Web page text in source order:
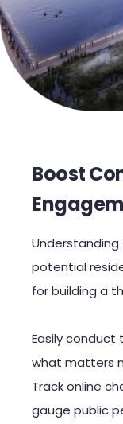
Boost
potential
for building a
Easily
what matters
Track online
gauge public